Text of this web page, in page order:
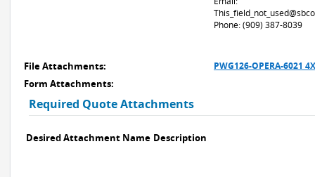
Phone: (909) 387-8039
File Attachments: PWG126-OPERA-6021
Form Attachments:
Required Quote Attachments
Desired Attachment Name Description